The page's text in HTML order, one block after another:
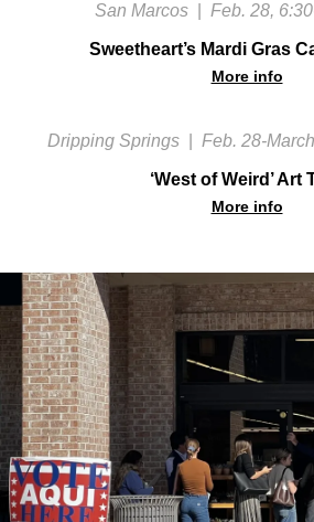
San Marcos Feb. 28,
Sweetheart’s Mardi Gras
More info
Dripping Springs Feb. 28-
‘West of Weird’ Art
More info